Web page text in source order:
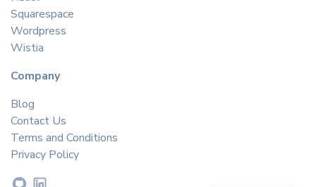
Squarespace
Wordpress
Wistia
Company
Blog
Contact Us
Terms and Conditions
Privacy Policy